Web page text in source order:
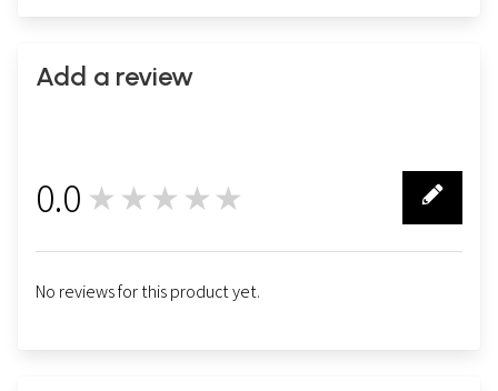
Add a review
0.0 ★★★★★
No reviews for this product yet.